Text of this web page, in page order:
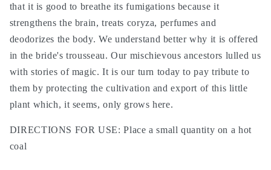
that it is good to breathe its fumigations because it
strengthens the brain, treats coryza, perfumes and
deodorizes the body. We understand better why it is offered
in the bride's trousseau. Our mischievous ancestors lulled us
with stories of magic. It is our turn today to pay tribute to
them by protecting the cultivation and export of this little
plant which, it seems, only grows here.
DIRECTIONS FOR USE: Place a small quantity on a hot
coal